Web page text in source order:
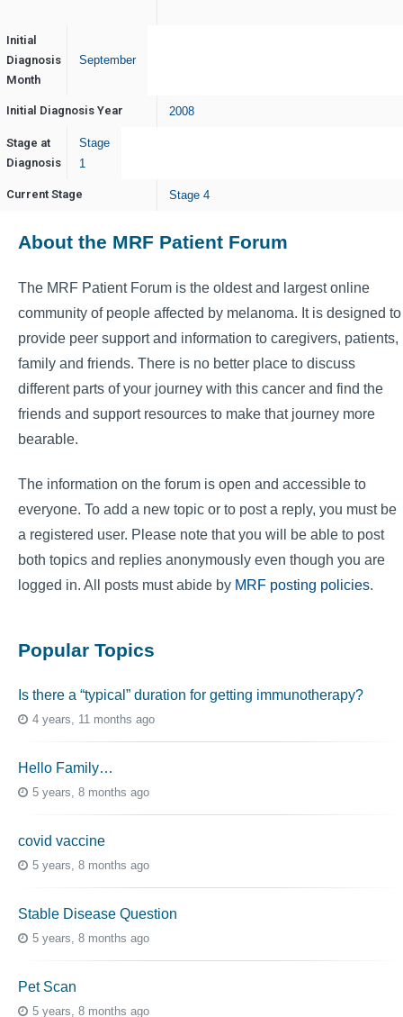
Initial
Diagnosis
Month
September
Initial Diagnosis Year 2008
Stage at
Diagnosis
Stage
1
Current Stage Stage 4
About the MRF Patient Forum
The MRF Patient Forum is the oldest and largest online
community of people affected by melanoma. It is designed to
provide peer support and information to caregivers, patients,
family and friends. There is no better place to discuss
different parts of your journey with this cancer and find the
friends and support resources to make that journey more
bearable.
The information on the forum is open and accessible to
everyone. To add a new topic or to post a reply, you must be
a registered user. Please note that you will be able to post
both topics and replies anonymously even though you are
logged in. All posts must abide by MRF posting policies.
Popular Topics
Is there a “typical” duration for getting immunotherapy?
4 years, 11 months ago
Hello Family…
5 years, 8 months ago
covid vaccine
5 years, 8 months ago
Stable Disease Question
5 years, 8 months ago
Pet Scan
5 years, 8 months ago